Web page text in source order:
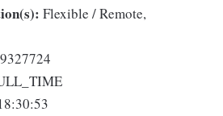
Flexible / Remote,